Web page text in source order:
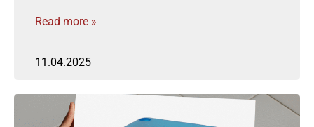
Read more »
11.04.2025